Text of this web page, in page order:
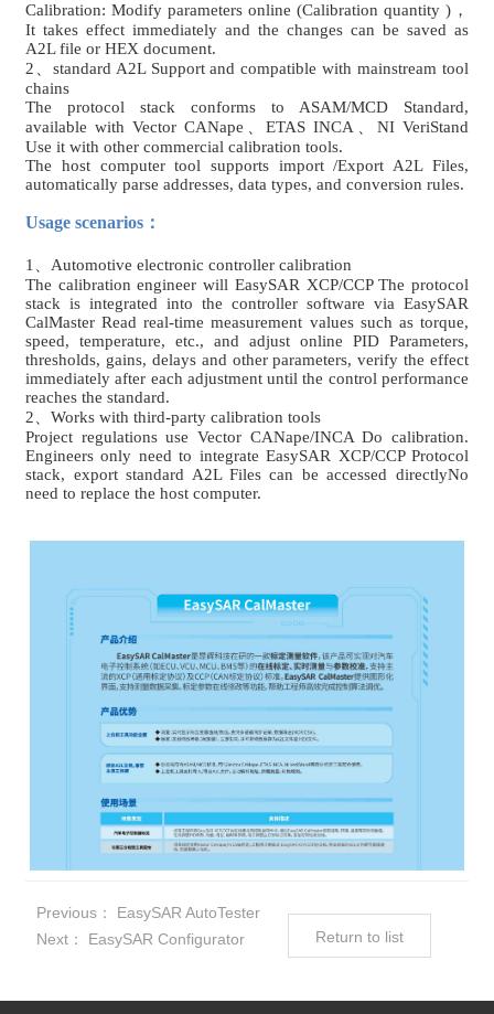
Calibration: Modify parameters online (Calibration quantity )，
It takes effect immediately and the changes can be saved as
A2L file or HEX document.
2、standard A2L Support and compatible with mainstream tool
chains
The protocol stack conforms to ASAM/MCD Standard,
available with Vector CANape、ETAS INCA、NI VeriStand
Use it with other commercial calibration tools.
The host computer tool supports import /Export A2L Files,
automatically parse addresses, data types, and conversion rules.
Usage scenarios：
1
、Automotive electronic controller calibration
The calibration engineer will EasySAR XCP/CCP The protocol
stack is integrated into the controller software via EasySAR
CalMaster Read real-time measurement values ​​such as torque,
speed, temperature, etc., and adjust online PID Parameters,
thresholds, gains, delays and other parameters, verify the effect
immediately after each adjustment until the control performance
reaches the standard.
2、Works with third-party calibration tools
Project regulations use Vector CANape/INCA Do calibration.
Engineers only need to integrate EasySAR XCP/CCP Protocol
stack, export standard A2L Files can be accessed directlyNo
need to replace the host computer.
Previous：
EasySAR AutoTester
Next：
EasySAR Configurator Return to list